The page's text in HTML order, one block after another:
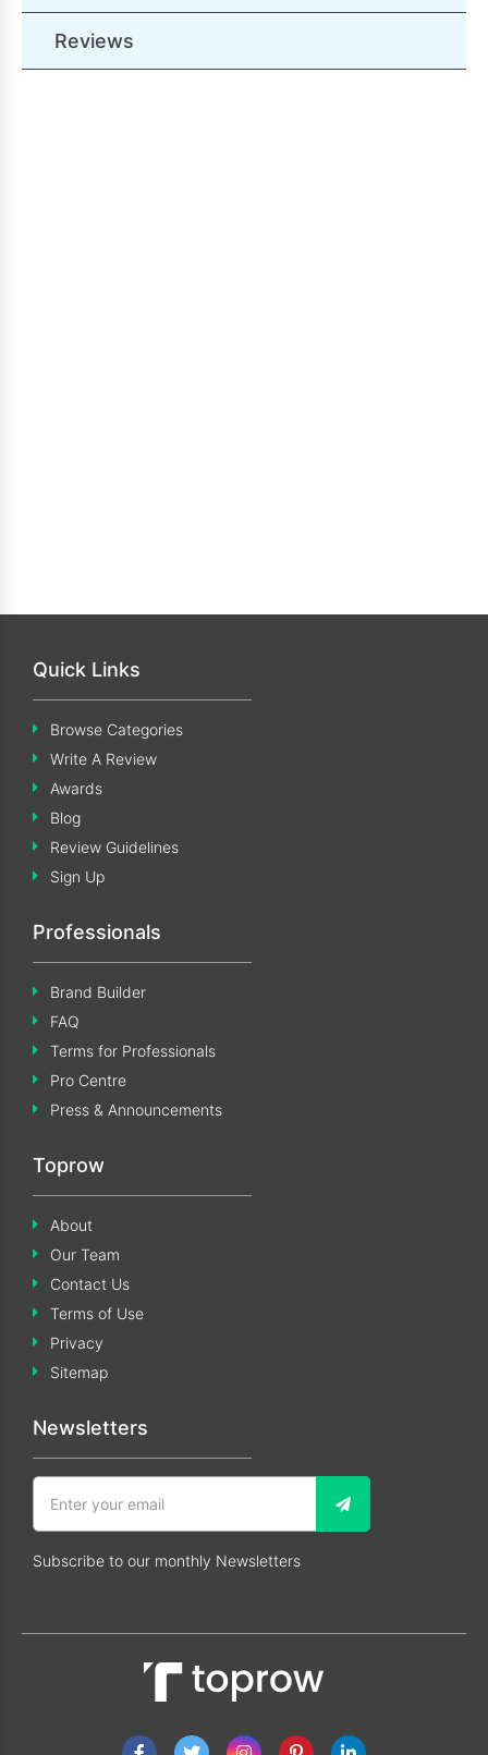
Reviews
Quick Links
Browse Categories
Write A Review
Awards
Blog
Review Guidelines
Sign Up
Professionals
Brand Builder
FAQ
Terms for Professionals
Pro Centre
Press & Announcements
Toprow
About
Our Team
Contact Us
Terms of Use
Privacy
Sitemap
Newsletters
Subscribe to our monthly Newsletters